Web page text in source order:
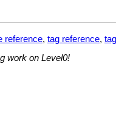
reference, tag reference,
work on Level0!